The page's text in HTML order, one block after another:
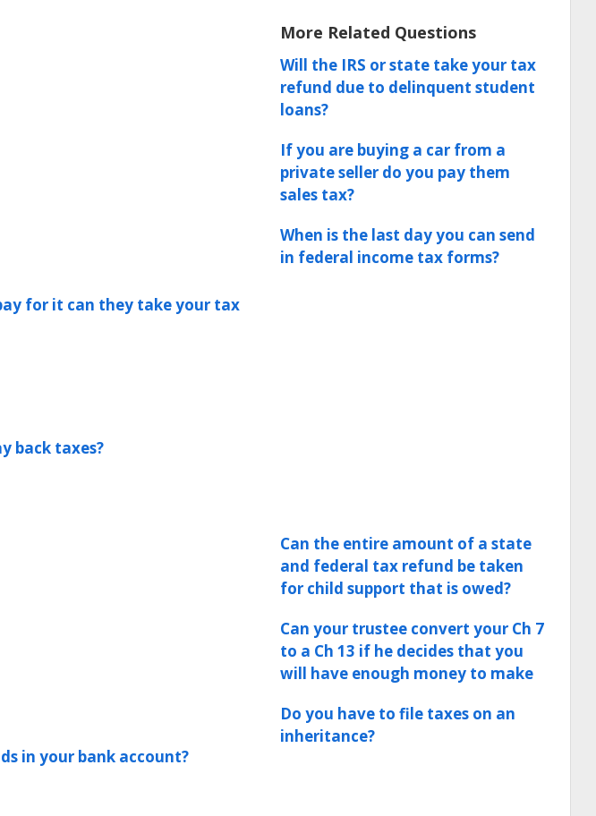
for it can they take your tax
back taxes?
in your bank account?
More Related Questions
Will the IRS or state take your tax
refund due to delinquent student
loans?
If you are buying a car from a
private seller do you pay them
sales tax?
When is the last day you can send
in federal income tax forms?
Can the entire amount of a state
and federal tax refund be taken
for child support that is owed?
Can your trustee convert your Ch 7
to a Ch 13 if he decides that you
will have enough money to make
Do you have to file taxes on an
inheritance?